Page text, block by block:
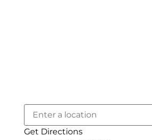
Get Directions